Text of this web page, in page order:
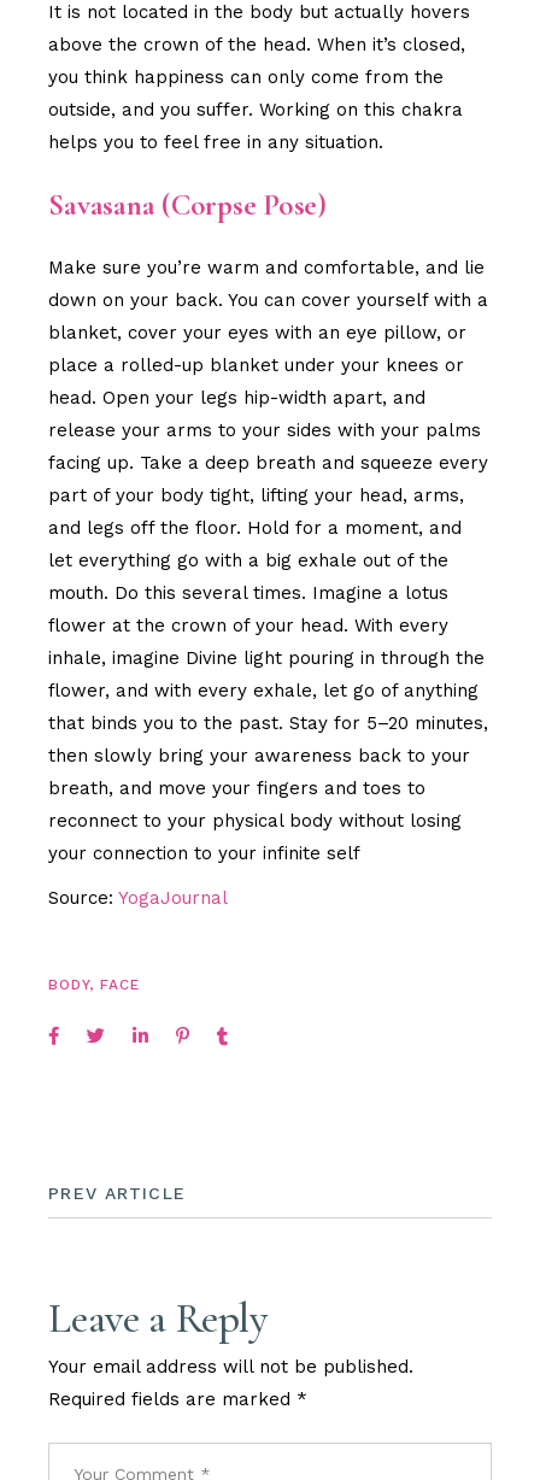
It is not located in the body but actually hovers
above the crown of the head. When it’s closed,
you think happiness can only come from the
outside, and you suffer. Working on this chakra
helps you to feel free in any situation.
Savasana (Corpse Pose)
Make sure you’re warm and comfortable, and lie
down on your back. You can cover yourself with a
blanket, cover your eyes with an eye pillow, or
place a rolled-up blanket under your knees or
head. Open your legs hip-width apart, and
release your arms to your sides with your palms
facing up. Take a deep breath and squeeze every
part of your body tight, lifting your head, arms,
and legs off the floor. Hold for a moment, and
let everything go with a big exhale out of the
mouth. Do this several times. Imagine a lotus
flower at the crown of your head. With every
inhale, imagine Divine light pouring in through the
flower, and with every exhale, let go of anything
that binds you to the past. Stay for 5–20 minutes,
then slowly bring your awareness back to your
breath, and move your fingers and toes to
reconnect to your physical body without losing
your connection to your infinite self
Source:YogaJournal
BODY,FACE
PREV ARTICLE
Leave a Reply
Your email address will not be published.
Required fields are marked *